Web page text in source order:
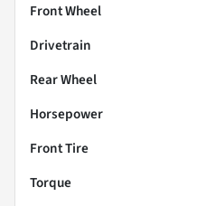
Front Wheel
Drivetrain
Rear Wheel
Horsepower
Front Tire
Torque